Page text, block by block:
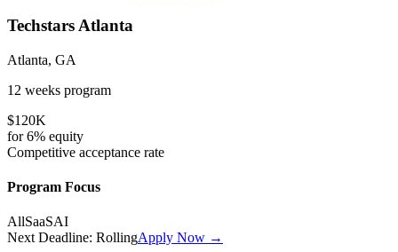
Techstars Atlanta
Atlanta, GA
12 weeks program
$120K
for6% equity
Competitive acceptance rate
Program Focus
AllSaaSAI
Next Deadline: RollingApply Now →